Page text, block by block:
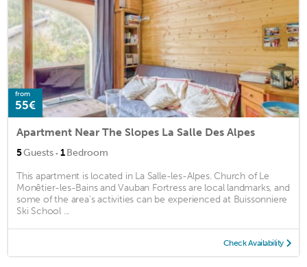
from
55€
Apartment Near The Slopes La Salle Des Alpes
5Guests · 1Bedroom
This apartment is located in La Salle-les-Alpes. Church of Le
Monêtier-les-Bains and Vauban Fortress are local landmarks, and
some of the area's activities can be experienced at Buissonniere
Ski School ...
Check Availability